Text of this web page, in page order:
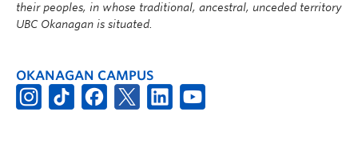
their peoples, in whose traditional, ancestral, unceded territory
UBC Okanagan is situated.
OKANAGAN CAMPUS